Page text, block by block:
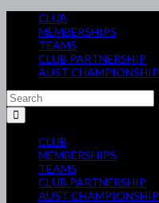
CLUB
MEMBERSHIPS
TEAMS
CLUB PARTNERSHIP
AUST CHAMPIONSHIP
CLUB
MEMBERSHIPS
TEAMS
CLUB PARTNERSHIP
AUST CHAMPIONSHIP